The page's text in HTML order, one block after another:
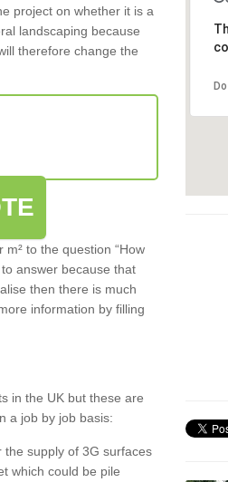
project on whether it is a
landscaping because
therefore change the
to the question “How
answer because that
then there is much
information by filling
in the UK but these are
a job by job basis:
supply of 3G surfaces
which could be pile